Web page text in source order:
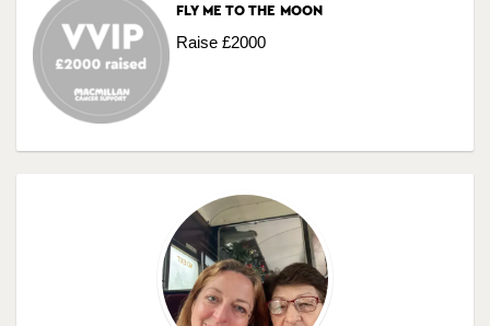
FLY ME TO THE MOON
Raise £2000